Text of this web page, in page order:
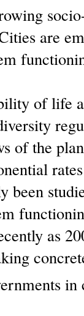
are
of life
of the
been
as
in